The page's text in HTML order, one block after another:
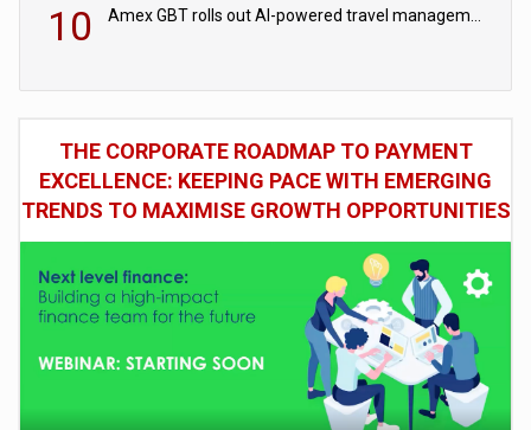
10
THE CORPORATE ROADMAP TO PAYMENT
EXCELLENCE: KEEPING PACE WITH EMERGING
TRENDS TO MAXIMISE GROWTH OPPORTUNITIES